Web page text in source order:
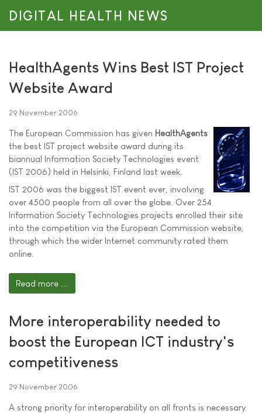
DIGITAL HEALTH NEWS
HealthAgents Wins Best IST Project
Website Award
29 November 2006
The European Commission has given HealthAgents
the best IST project website award during its
biannual Information Society Technologies event
(IST 2006) held in Helsinki, Finland last week.
IST 2006 was the biggest IST event ever, involving
over 4500 people from all over the globe. Over 254
Information Society Technologies projects enrolled their site
into the competition via the European Commission website,
through which the wider Internet community rated them
online.
Read more ...
More interoperability needed to
boost the European ICT industry's
competitiveness
29 November 2006
A strong priority for interoperability on all fronts is necessary